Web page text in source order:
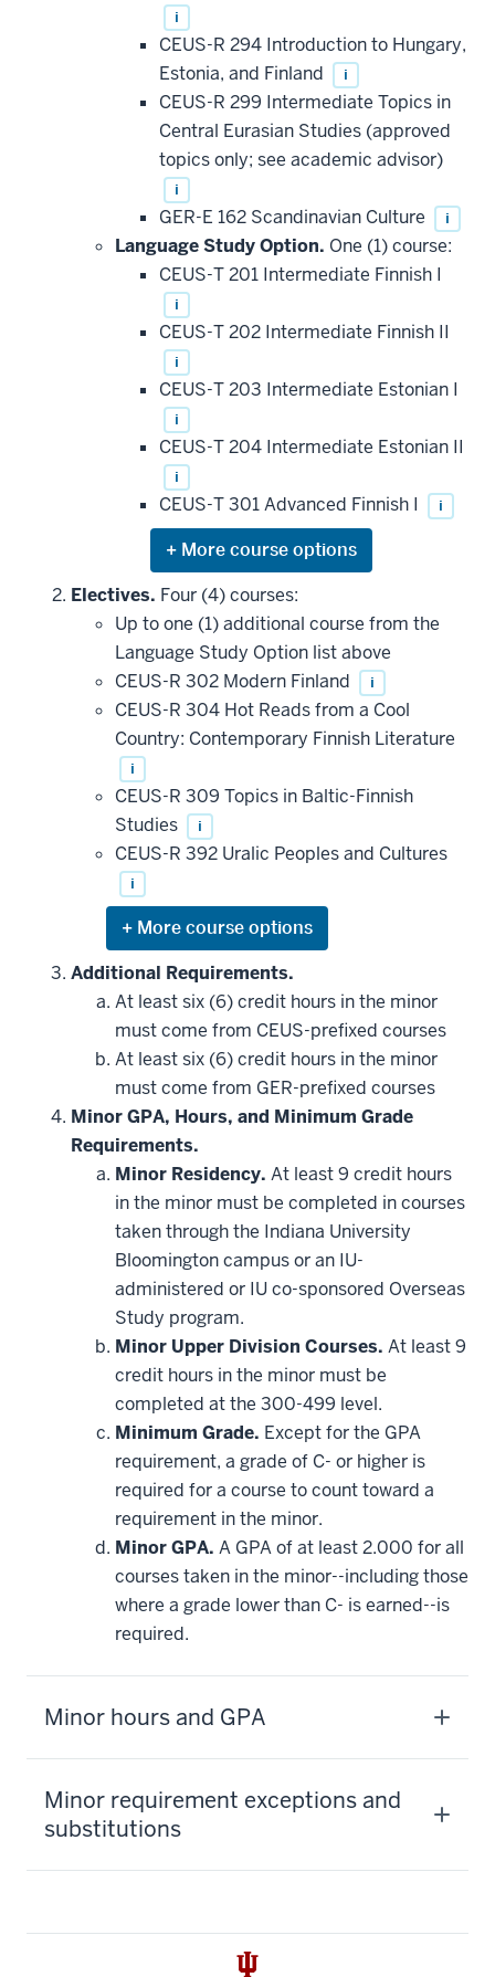
i
CEUS-R 294 Introduction to Hungary,
Estonia, and Finland
i
CEUS-R 299 Intermediate Topics in
Central Eurasian Studies (approved
topics only; see academic advisor)
i
GER-E 162 Scandinavian Culture i
Language Study Option. One (1) course:
CEUS-T 201 Intermediate Finnish I
i
CEUS-T 202 Intermediate Finnish II
i
CEUS-T 203 Intermediate Estonian I
i
CEUS-T 204 Intermediate Estonian II
i
CEUS-T 301 Advanced Finnish I i
Expand
or
hide
additional
courses
that
may
be
applied
toward
this
requirement
Electives. Four (4) courses:
Up to one (1) additional course from the
Language Study Option list above
CEUS-R 302 Modern Finland
i
CEUS-R 304 Hot Reads from a Cool
Country: Contemporary Finnish Literature
i
CEUS-R 309 Topics in Baltic-Finnish
Studies
i
CEUS-R 392 Uralic Peoples and Cultures
i
Expand
or
hide
additional
courses
that
may
be
applied
toward
this
requirement
Additional Requirements.
At least six (6) credit hours in the minor
must come from CEUS-prefixed courses
At least six (6) credit hours in the minor
must come from GER-prefixed courses
Minor GPA, Hours, and Minimum Grade
Requirements.
Minor Residency. At least 9 credit hours
in the minor must be completed in courses
taken through the Indiana University
Bloomington campus or an IU-
administered or IU co-sponsored Overseas
Study program.
Minor Upper Division Courses. At least 9
credit hours in the minor must be
completed at the 300-499 level.
Minimum Grade. Except for the GPA
requirement, a grade of C- or higher is
required for a course to count toward a
requirement in the minor.
Minor GPA. A GPA of at least 2.000 for all
courses taken in the minor--including those
where a grade lower than C- is earned--is
required.
Minor hours and GPA
Minor requirement exceptions and
substitutions